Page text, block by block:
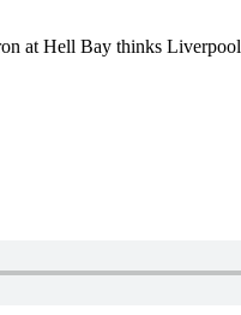
at Hell Bay thinks